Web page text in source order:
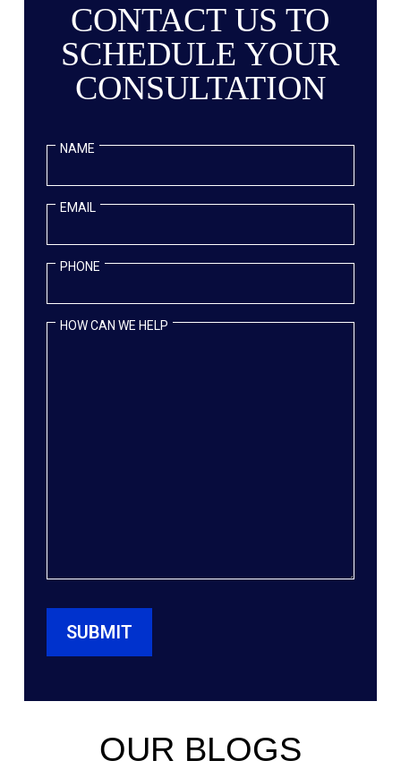
CONTACT US TO
SCHEDULE YOUR
CONSULTATION
NAME
EMAIL
PHONE
HOW CAN WE HELP
OUR BLOGS